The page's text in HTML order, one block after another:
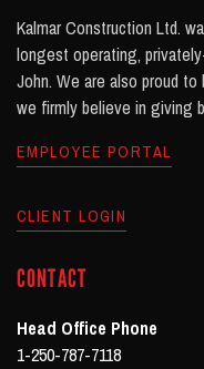
Kalmar Construction Ltd.
longest operating,
John. We are also proud
we firmly believe in giving
EMPLOYEE PORTAL
CLIENT LOGIN
CONTACT
Head Office Phone
1-250-787-7118